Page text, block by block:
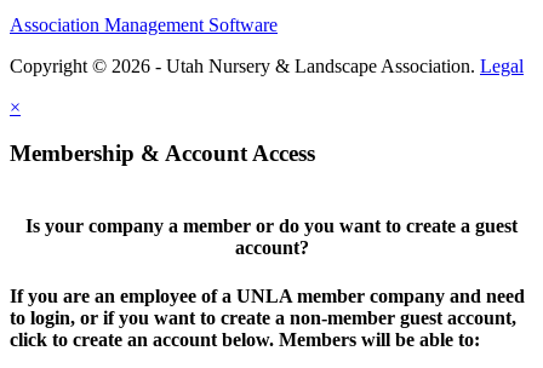
Association Management Software
Copyright © 2026 - Utah Nursery & Landscape Association. Legal
×
Membership & Account Access
Is your company a member or do you want to create a guest
account?
If you are an employee of a UNLA member company and need
to login, or if you want to create a non-member guest account,
click to create an account below. Members will be able to: